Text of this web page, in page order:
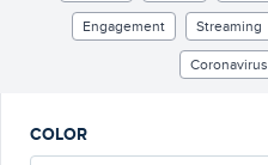
Engagement
Streaming
Coronavirus
COLOR